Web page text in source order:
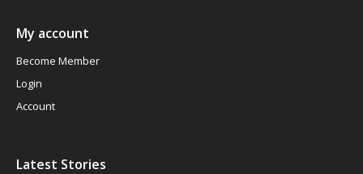
My account
Become Member
Login
Account
Latest Stories